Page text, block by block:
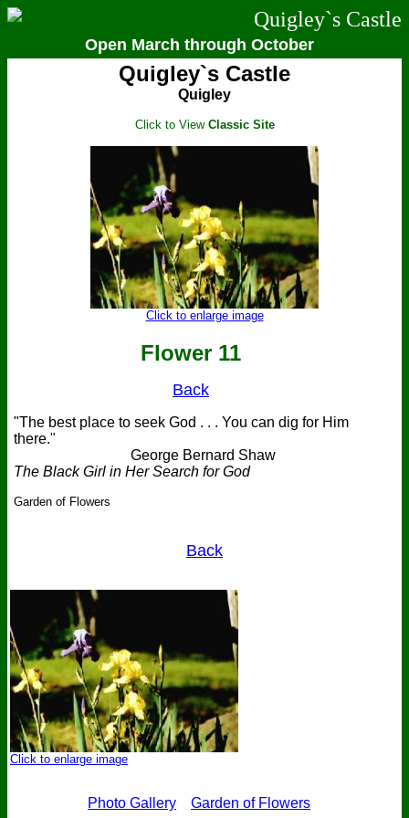
Quigley`s Castle
Open March through October
Quigley`s Castle
Quigley
Click to View Classic Site
Click to enlarge image
Flower 11
Back
"The best place to seek God . . . You can dig for Him
there."
George Bernard Shaw
The Black Girl in Her Search for God
Garden of Flowers
Back
Click to enlarge image
Photo Gallery Garden of Flowers